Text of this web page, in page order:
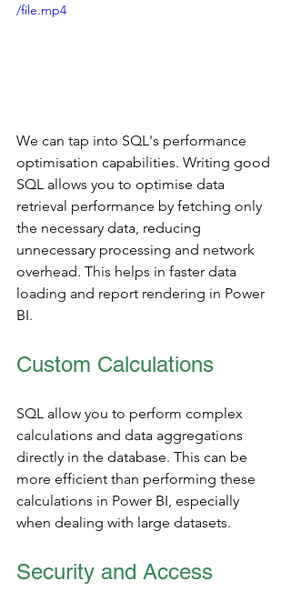
/file.mp4
We can tap into SQL's performance
optimisation capabilities. Writing good
SQL allows you to optimise data
retrieval performance by fetching only
the necessary data, reducing
unnecessary processing and network
overhead. This helps in faster data
loading and report rendering in Power
BI.
Custom Calculations
SQL allow you to perform complex
calculations and data aggregations
directly in the database. This can be
more efficient than performing these
calculations in Power BI, especially
when dealing with large datasets.
Security and Access